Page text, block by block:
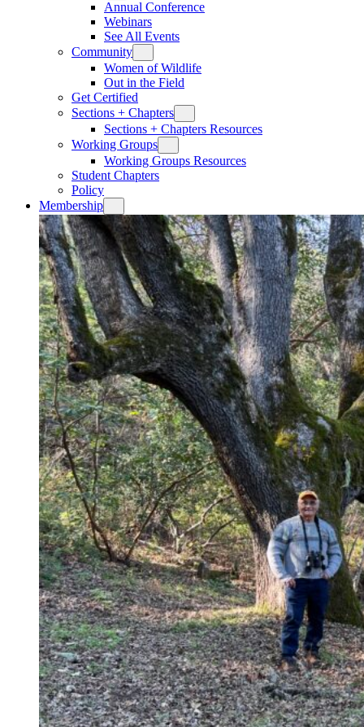
Annual Conference
Webinars
See All Events
Community
Women of Wildlife
Out in the Field
Get Certified
Sections + Chapters
Sections + Chapters Resources
Working Groups
Working Groups Resources
Student Chapters
Policy
Membership